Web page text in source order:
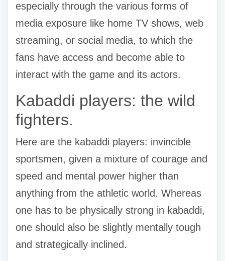
especially through the various forms of
media exposure like home TV shows, web
streaming, or social media, to which the
fans have access and become able to
interact with the game and its actors.
Kabaddi players: the wild
fighters.
Here are the kabaddi players: invincible
sportsmen, given a mixture of courage and
speed and mental power higher than
anything from the athletic world. Whereas
one has to be physically strong in kabaddi,
one should also be slightly mentally tough
and strategically inclined.